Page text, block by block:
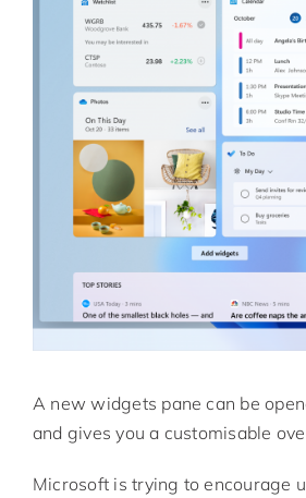
A new widgets pane can be
and gives you a customisable
Microsoft is trying to encourage